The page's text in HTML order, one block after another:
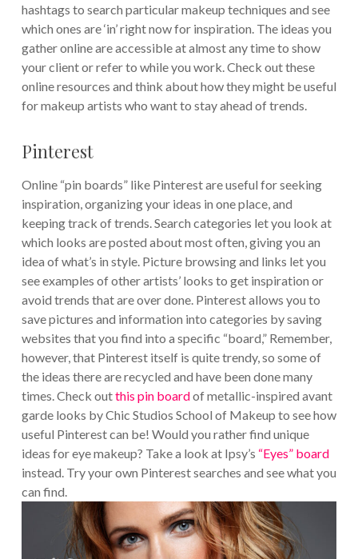
hashtags to search particular makeup techniques and see
which ones are ‘in’ right now for inspiration. The ideas you
gather online are accessible at almost any time to show
your client or refer to while you work. Check out these
online resources and think about how they might be useful
for makeup artists who want to stay ahead of trends.
Pinterest
Online “pin boards” like Pinterest are useful for seeking
inspiration, organizing your ideas in one place, and
keeping track of trends. Search categories let you look at
which looks are posted about most often, giving you an
idea of what’s in style. Picture browsing and links let you
see examples of other artists’ looks to get inspiration or
avoid trends that are over done. Pinterest allows you to
save pictures and information into categories by saving
websites that you find into a specific “board,” Remember,
however, that Pinterest itself is quite trendy, so some of
the ideas there are recycled and have been done many
times. Check outthis pin boardof metallic-inspired avant
garde looks by Chic Studios School of Makeup to see how
useful Pinterest can be! Would you rather find unique
ideas for eye makeup? Take a look at Ipsy’s “Eyes” board
instead. Try your own Pinterest searches and see what you
can find.